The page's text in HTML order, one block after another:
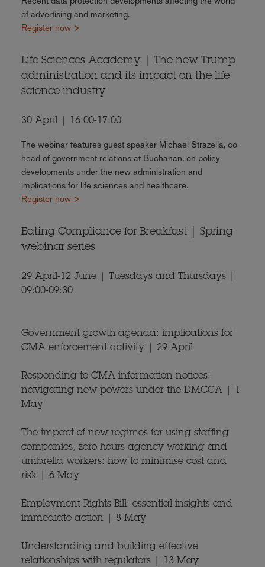
of advertising and marketing.
Register now >
Life Sciences Academy | The new Trump
administration and its impact on the life
science industry
30 April | 16:00-17:00
The webinar features guest speaker Michael Strazella, co-
head of government relations at Buchanan, on policy
developments under the new administration and
implications for life sciences and healthcare.
Register now >
Eating Compliance for Breakfast | Spring
webinar series
29 April-12 June | Tuesdays and Thursdays |
09:00-09:30
Government growth agenda: implications for
CMA enforcement activity | 29 April
Responding to CMA information notices:
navigating new powers under the DMCCA | 1
May
The impact of new regimes for using staffing
companies, zero hours agency working and
umbrella workers: how to minimise cost and
risk | 6 May
Employment Rights Bill: essential insights and
immediate action | 8 May
Understanding and building effective
relationships with regulators | 13 May